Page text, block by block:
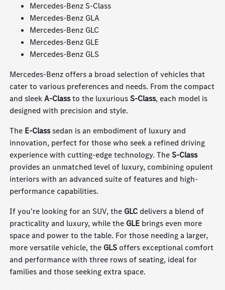
Mercedes-Benz S-Class
Mercedes-Benz GLA
Mercedes-Benz GLC
Mercedes-Benz GLE
Mercedes-Benz GLS
Mercedes-Benz offers a broad selection of vehicles that
cater to various preferences and needs. From the compact
and sleekA-Classto the luxuriousS-Class, each model is
designed with precision and style.
The E-Classsedan is an embodiment of luxury and
innovation, perfect for those who seek a refined driving
experience with cutting-edge technology. TheS-Class
provides an unmatched level of luxury, combining opulent
interiors with an advanced suite of features and high-
performance capabilities.
If you're looking for an SUV, the GLCdelivers a blend of
practicality and luxury, while the GLE brings even more
space and power to the table. For those needing a larger,
more versatile vehicle, the GLSoffers exceptional comfort
and performance with three rows of seating, ideal for
families and those seeking extra space.